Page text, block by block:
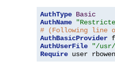
AuthType Basic
AuthName
# (Following line
AuthBasicProvider
AuthUserFile
"/usr/
Require user rbowen